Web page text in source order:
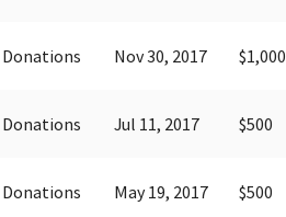
Nov 30, 2017 $1,000
Jul 11, 2017 $500
May 19, 2017 $500